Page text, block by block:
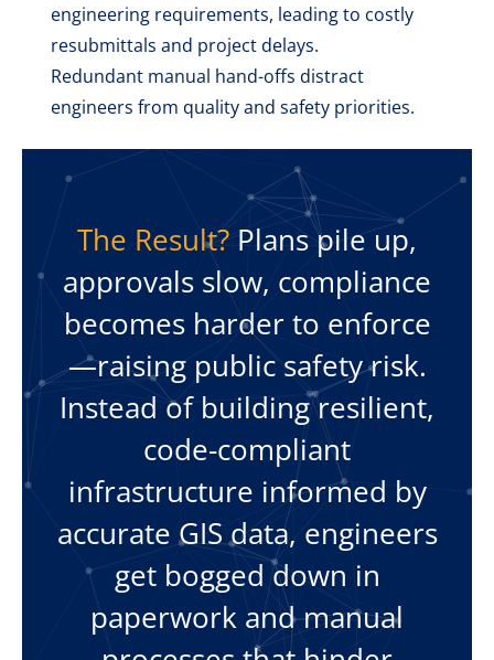
engineering requirements, leading to costly
resubmittals and project delays.
Redundant manual hand-offs distract
engineers from quality and safety priorities.
The Result? Plans pile up,
approvals slow, compliance
becomes harder to enforce
—raising public safety risk.
Instead of building resilient,
code-compliant
infrastructure informed by
accurate GIS data, engineers
get bogged down in
paperwork and manual